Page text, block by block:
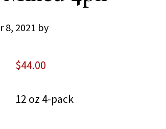
8, 2021 by
$44.00
12 oz 4-pack